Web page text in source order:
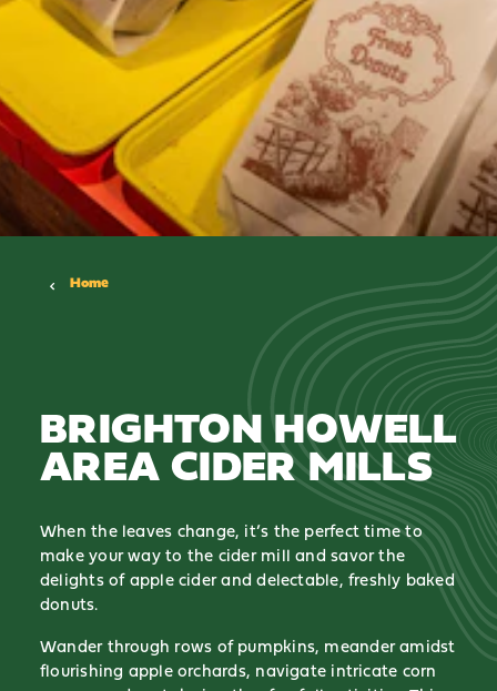
Home
BRIGHTON HOWELL
AREA CIDER MILLS
When the leaves change, it’s the perfect time to
make your way to the cider mill and savor the
delights of apple cider and delectable, freshly baked
donuts.
Wander through rows of pumpkins, meander amidst
flourishing apple orchards, navigate intricate corn